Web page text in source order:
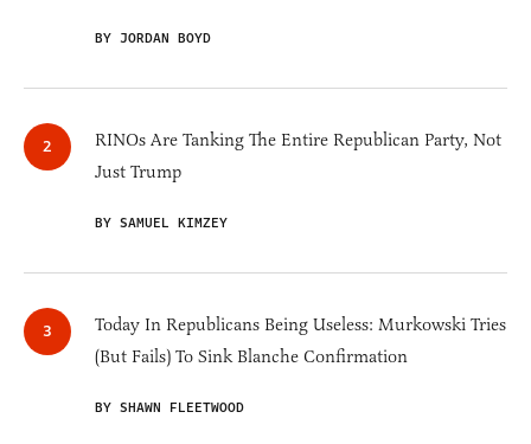
BY JORDAN BOYD
RINOs Are Tanking The Entire Republican Party, Not
Just Trump
BY SAMUEL KIMZEY
Today In Republicans Being Useless: Murkowski Tries
(But Fails) To Sink Blanche Confirmation
BY SHAWN FLEETWOOD